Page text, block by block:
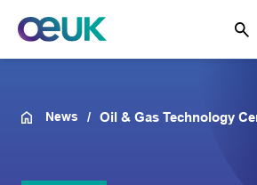
News Oil & Gas Technology